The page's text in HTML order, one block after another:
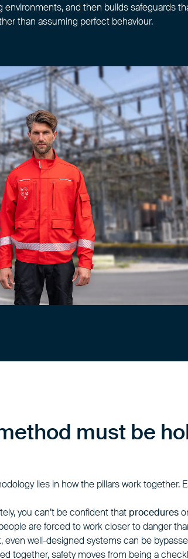
environments, and then builds safeguards
than assuming perfect behaviour.
must be
lies in how the pillars work
you can’t be confident that procedures
are forced to work closer to danger
even well-designed systems can be
together, safety moves from being a